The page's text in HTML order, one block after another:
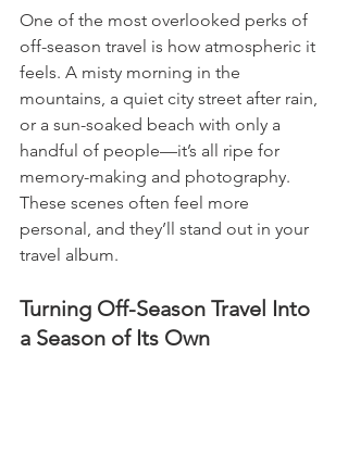
One of the most overlooked perks of
off-season travel is how atmospheric it
feels. A misty morning in the
mountains, a quiet city street after rain,
or a sun-soaked beach with only a
handful of people—it’s all ripe for
memory-making and photography.
These scenes often feel more
personal, and they’ll stand out in your
travel album.
Turning Off-Season Travel Into
a Season of Its Own